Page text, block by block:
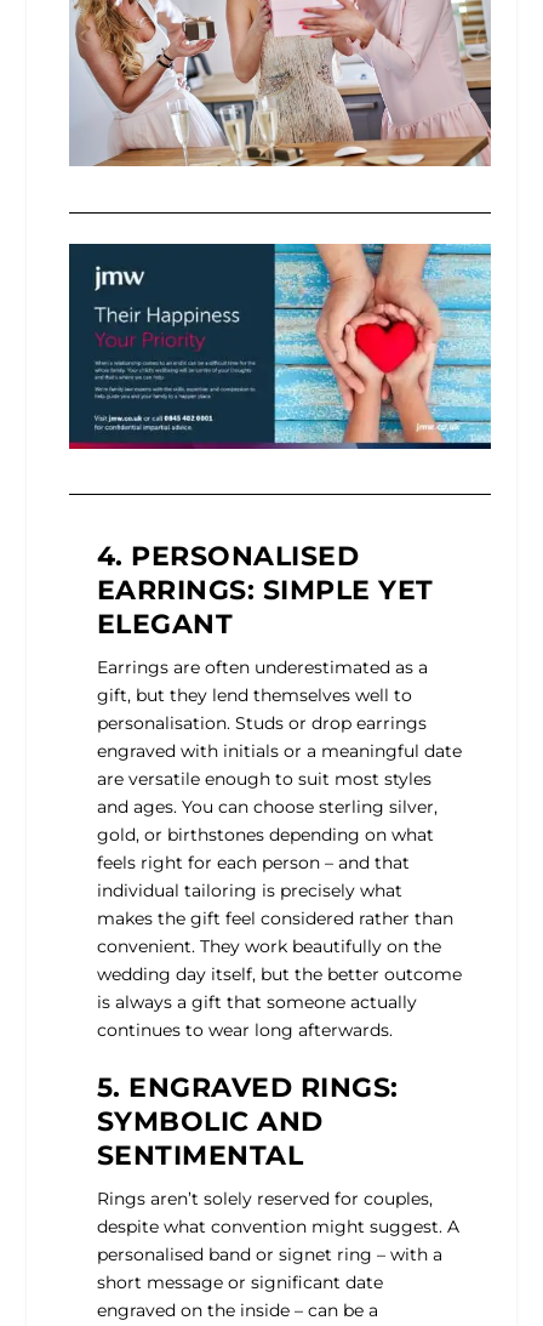
4. PERSONALISED
EARRINGS: SIMPLE YET
ELEGANT
Earrings are often underestimated as a
gift, but they lend themselves well to
personalisation. Studs or drop earrings
engraved with initials or a meaningful date
are versatile enough to suit most styles
and ages. You can choose sterling silver,
gold, or birthstones depending on what
feels right for each person – and that
individual tailoring is precisely what
makes the gift feel considered rather than
convenient. They work beautifully on the
wedding day itself, but the better outcome
is always a gift that someone actually
continues to wear long afterwards.
5. ENGRAVED RINGS:
SYMBOLIC AND
SENTIMENTAL
Rings aren’t solely reserved for couples,
despite what convention might suggest. A
personalised band or signet ring – with a
short message or significant date
engraved on the inside – can be a